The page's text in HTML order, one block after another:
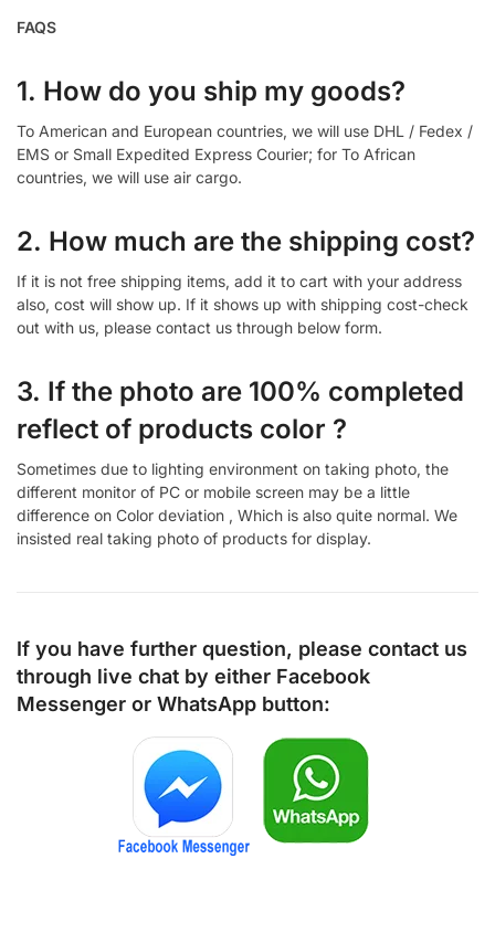
FAQS
1. How do you ship my goods?
To American and European countries, we will use DHL / Fedex /
EMS or Small Expedited Express Courier; for To African
countries, we will use air cargo.
2. How much are the shipping cost?
If it is not free shipping items, add it to cart with your address
also, cost will show up. If it shows up with shipping cost-check
out with us, please contact us through below form.
3. If the photo are 100% completed
reflect of products color ?
Sometimes due to lighting environment on taking photo, the
different monitor of PC or mobile screen may be a little
difference on Color deviation , Which is also quite normal. We
insisted real taking photo of products for display.
If you have further question, please contact us
through live chat by either Facebook
Messenger or WhatsApp button: